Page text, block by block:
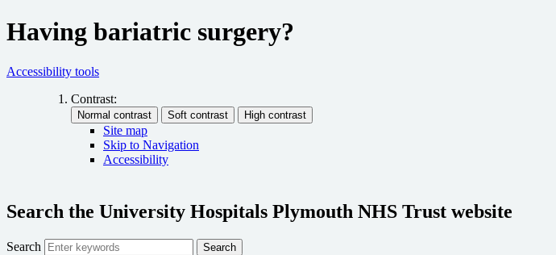
Having bariatric surgery?
Accessibility tools
Contrast:
Site map
Skip to Navigation
Accessibility
Search the University Hospitals Plymouth NHS Trust website
Search Search